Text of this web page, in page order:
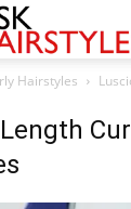
Hairstyles